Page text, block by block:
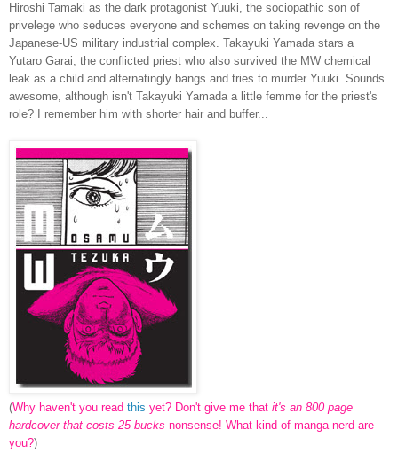
Hiroshi Tamaki as the dark protagonist Yuuki, the sociopathic son of
privelege who seduces everyone and schemes on taking revenge on the
Japanese-US military industrial complex. Takayuki Yamada stars a
Yutaro Garai, the conflicted priest who also survived the MW chemical
leak as a child and alternatingly bangs and tries to murder Yuuki. Sounds
awesome, although isn't Takayuki Yamada a little femme for the priest's
role? I remember him with shorter hair and buffer...
(Why haven't you read this yet? Don't give me that it's an 800 page
hardcover that costs 25 bucks nonsense! What kind of manga nerd are
you?)